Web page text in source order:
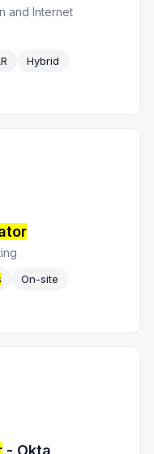
and Internet
Hybrid
On-site
- Okta